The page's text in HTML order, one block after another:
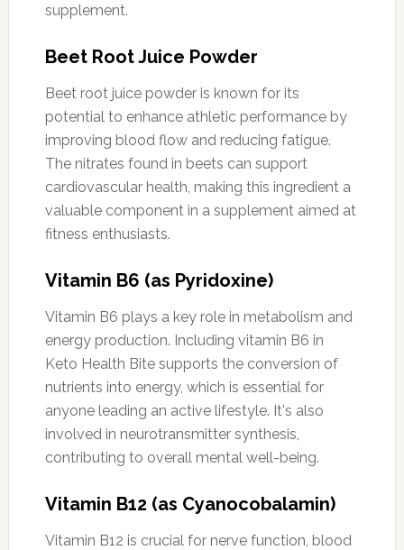
supplement.
Beet Root Juice Powder
Beet root juice powder is known for its
potential to enhance athletic performance by
improving blood flow and reducing fatigue.
The nitrates found in beets can support
cardiovascular health, making this ingredient a
valuable component in a supplement aimed at
fitness enthusiasts.
Vitamin B6 (as Pyridoxine)
Vitamin B6 plays a key role in metabolism and
energy production. Including vitamin B6 in
Keto Health Bite supports the conversion of
nutrients into energy, which is essential for
anyone leading an active lifestyle. It's also
involved in neurotransmitter synthesis,
contributing to overall mental well-being.
Vitamin B12 (as Cyanocobalamin)
Vitamin B12 is crucial for nerve function, blood